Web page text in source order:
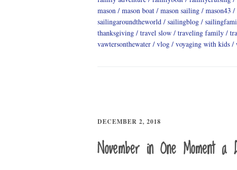
mason
mason boat mason sailing mason43
sailingaroundtheworld
sailingblog
thanksgiving
travel slow traveling family
vawtersonthewater
vlog voyaging with kids
DECEMBER 2, 2018
November in One Moment a